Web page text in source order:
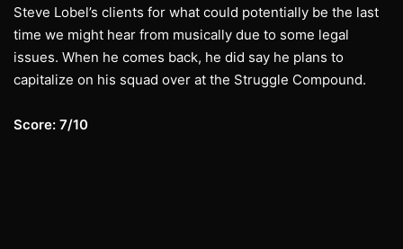
Steve Lobel’s clients for what could potentially be the last
time we might hear from musically due to some legal
issues. When he comes back, he did say he plans to
capitalize on his squad over at the Struggle Compound.
Score: 7/10